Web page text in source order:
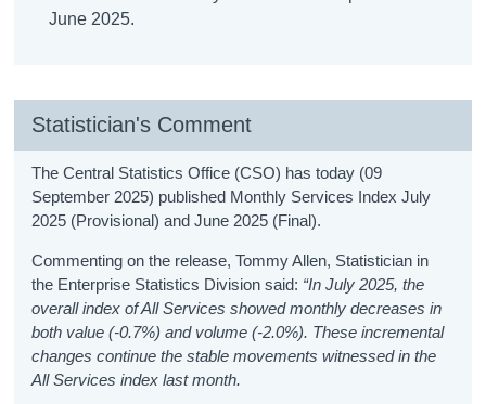
June 2025.
Statistician's Comment
The Central Statistics Office (CSO) has today (09
September 2025) published Monthly Services Index July
2025 (Provisional) and June 2025 (Final).
Commenting on the release, Tommy Allen, Statistician in
the Enterprise Statistics Division said: “In July 2025, the
overall index of All Services showed monthly decreases in
both value (-0.7%) and volume (-2.0%). These incremental
changes continue the stable movements witnessed in the
All Services index last month.